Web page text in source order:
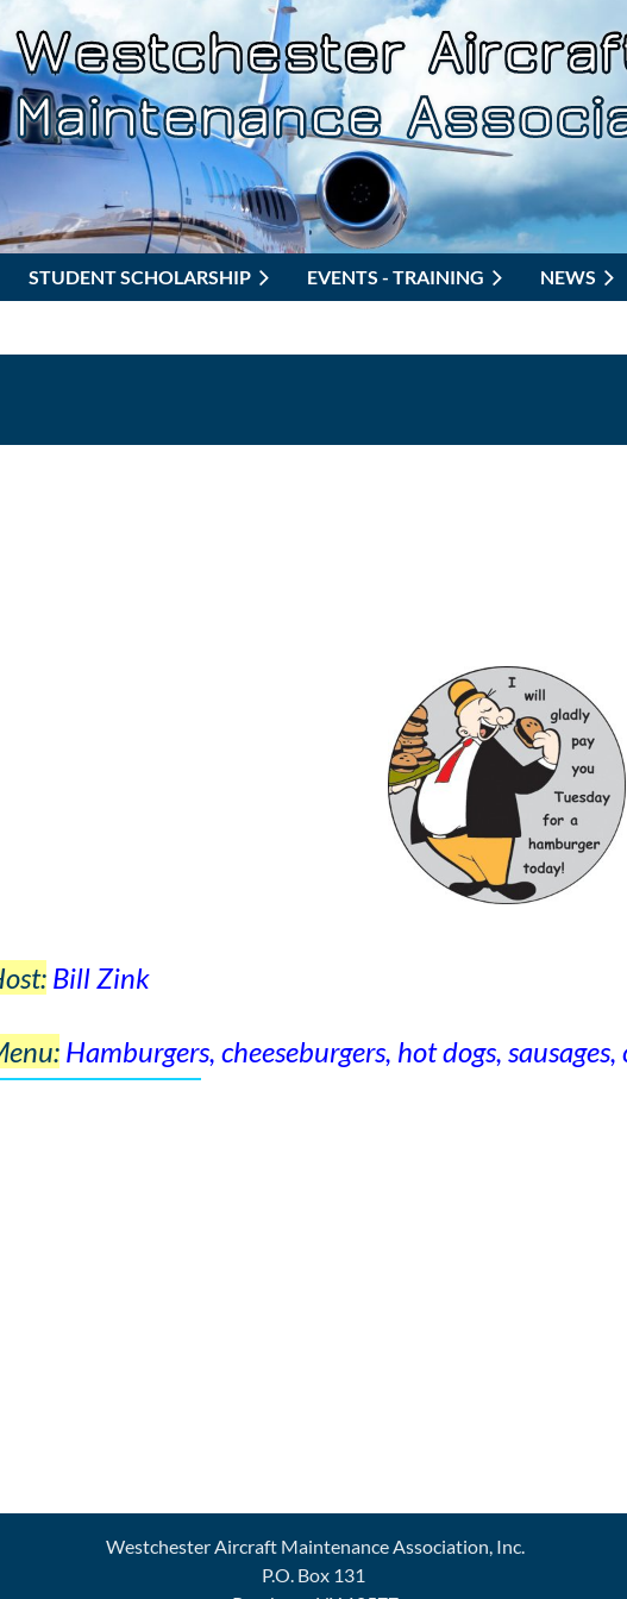
STUDENT SCHOLARSHIP EVENTS - TRAINING NEWS
Bill Zink
Hamburgers, cheeseburgers, hot dogs,
Westchester Aircraft Maintenance Association, Inc.
P.O. Box 131